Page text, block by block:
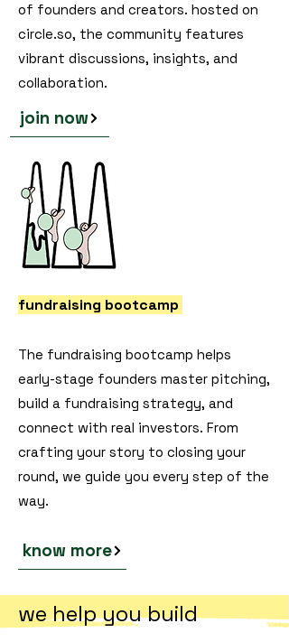
of founders and creators. hosted on
circle.so, the community features
vibrant discussions, insights, and
collaboration.
join now
fundraising bootcamp
The fundraising bootcamp helps
early-stage founders master pitching,
build a fundraising strategy, and
connect with real investors. From
crafting your story to closing your
round, we guide you every step of the
way.
know more
we help you build